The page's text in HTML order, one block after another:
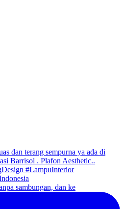
sambungan, dan ke